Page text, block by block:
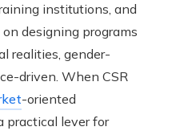
institutions, and
designing programs
realities, gender-
driven. When CSR
-oriented
practical lever for